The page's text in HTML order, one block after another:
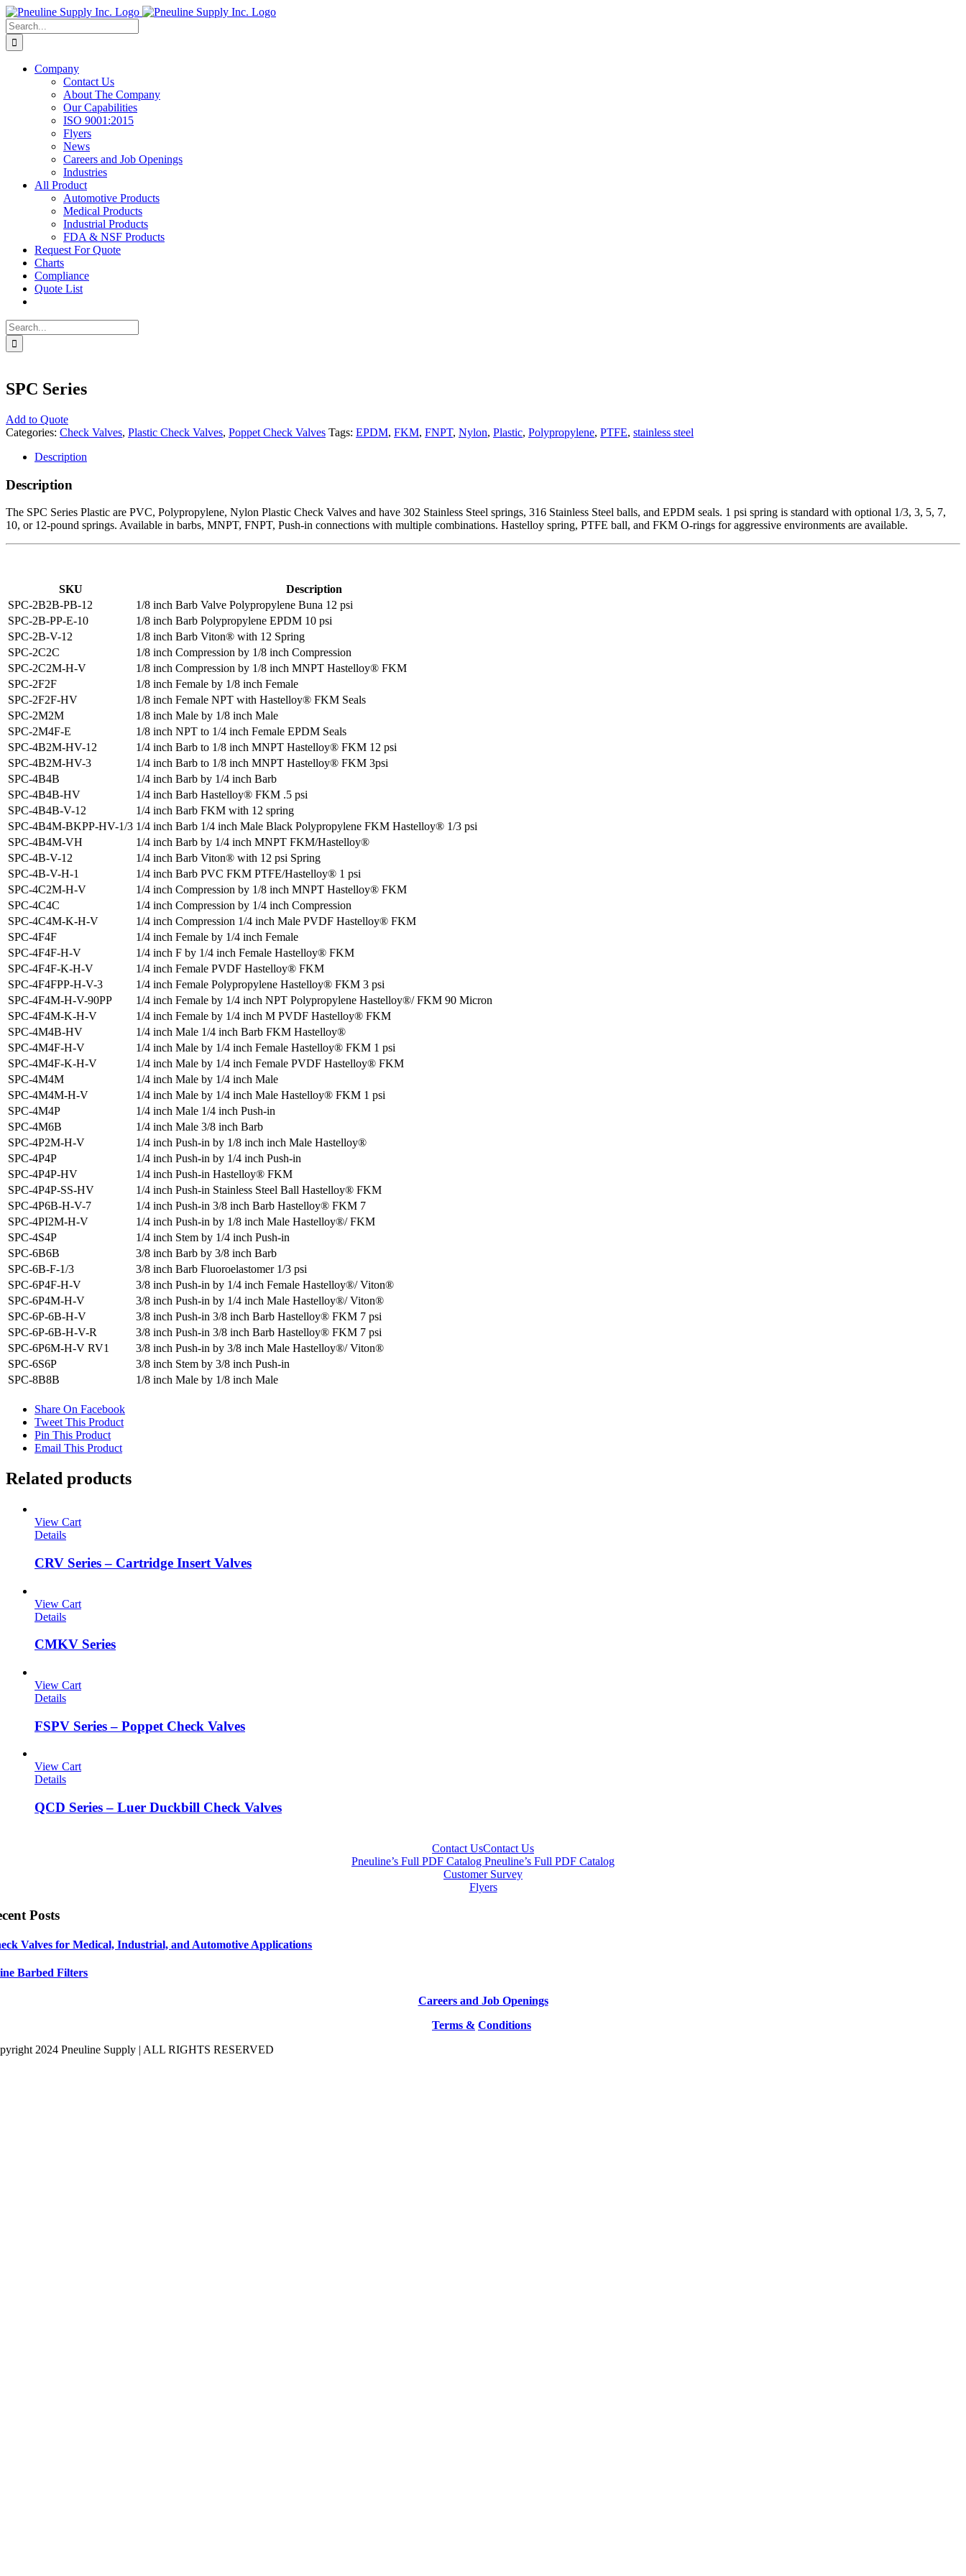
Skip
to
content
Search
for:
Company
Contact Us
About The Company
Our Capabilities
ISO 9001:2015
Flyers
News
Careers and Job Openings
Industries
All Product
Automotive Products
Medical Products
Industrial Products
FDA & NSF Products
Request For Quote
Charts
Compliance
Quote List
Search
for:
SPC Series
Add to Quote
Categories: Check Valves, Plastic Check Valves, Poppet Check Valves Tags: EPDM, FKM, FNPT, Nylon, Plastic, Polypropylene, PTFE, stainless steel
Description
Description
The SPC Series Plastic are PVC, Polypropylene, Nylon Plastic Check Valves and have 302 Stainless Steel springs, 316 Stainless Steel balls, and EPDM seals. 1 psi spring is standard with optional 1/3, 3, 5, 7,
10, or 12-pound springs. Available in barbs, MNPT, FNPT, Push-in connections with multiple combinations. Hastelloy spring, PTFE ball, and FKM O-rings for aggressive environments are available.
SKU
Description
SPC-2B2B-PB-12
1/8 inch Barb Valve Polypropylene Buna 12 psi
SPC-2B-PP-E-10
1/8 inch Barb Polypropylene EPDM 10 psi
SPC-2B-V-12
1/8 inch Barb Viton® with 12 Spring
SPC-2C2C
1/8 inch Compression by 1/8 inch Compression
SPC-2C2M-H-V
1/8 inch Compression by 1/8 inch MNPT Hastelloy® FKM
SPC-2F2F
1/8 inch Female by 1/8 inch Female
SPC-2F2F-HV
1/8 inch Female NPT with Hastelloy® FKM Seals
SPC-2M2M
1/8 inch Male by 1/8 inch Male
SPC-2M4F-E
1/8 inch NPT to 1/4 inch Female EPDM Seals
SPC-4B2M-HV-12
1/4 inch Barb to 1/8 inch MNPT Hastelloy® FKM 12 psi
SPC-4B2M-HV-3
1/4 inch Barb to 1/8 inch MNPT Hastelloy® FKM 3psi
SPC-4B4B
1/4 inch Barb by 1/4 inch Barb
SPC-4B4B-HV
1/4 inch Barb Hastelloy® FKM .5 psi
SPC-4B4B-V-12
1/4 inch Barb FKM with 12 spring
SPC-4B4M-BKPP-HV-1/3 1/4 inch Barb 1/4 inch Male Black Polypropylene FKM Hastelloy® 1/3 psi
SPC-4B4M-VH
1/4 inch Barb by 1/4 inch MNPT FKM/Hastelloy®
SPC-4B-V-12
1/4 inch Barb Viton® with 12 psi Spring
SPC-4B-V-H-1
1/4 inch Barb PVC FKM PTFE/Hastelloy® 1 psi
SPC-4C2M-H-V
1/4 inch Compression by 1/8 inch MNPT Hastelloy® FKM
SPC-4C4C
1/4 inch Compression by 1/4 inch Compression
SPC-4C4M-K-H-V
1/4 inch Compression 1/4 inch Male PVDF Hastelloy® FKM
SPC-4F4F
1/4 inch Female by 1/4 inch Female
SPC-4F4F-H-V
1/4 inch F by 1/4 inch Female Hastelloy® FKM
SPC-4F4F-K-H-V
1/4 inch Female PVDF Hastelloy® FKM
SPC-4F4FPP-H-V-3
1/4 inch Female Polypropylene Hastelloy® FKM 3 psi
SPC-4F4M-H-V-90PP
1/4 inch Female by 1/4 inch NPT Polypropylene Hastelloy®/ FKM 90 Micron
SPC-4F4M-K-H-V
1/4 inch Female by 1/4 inch M PVDF Hastelloy® FKM
SPC-4M4B-HV
1/4 inch Male 1/4 inch Barb FKM Hastelloy®
SPC-4M4F-H-V
1/4 inch Male by 1/4 inch Female Hastelloy® FKM 1 psi
SPC-4M4F-K-H-V
1/4 inch Male by 1/4 inch Female PVDF Hastelloy® FKM
SPC-4M4M
1/4 inch Male by 1/4 inch Male
SPC-4M4M-H-V
1/4 inch Male by 1/4 inch Male Hastelloy® FKM 1 psi
SPC-4M4P
1/4 inch Male 1/4 inch Push-in
SPC-4M6B
1/4 inch Male 3/8 inch Barb
SPC-4P2M-H-V
1/4 inch Push-in by 1/8 inch inch Male Hastelloy®
SPC-4P4P
1/4 inch Push-in by 1/4 inch Push-in
SPC-4P4P-HV
1/4 inch Push-in Hastelloy® FKM
SPC-4P4P-SS-HV
1/4 inch Push-in Stainless Steel Ball Hastelloy® FKM
SPC-4P6B-H-V-7
1/4 inch Push-in 3/8 inch Barb Hastelloy® FKM 7
SPC-4PI2M-H-V
1/4 inch Push-in by 1/8 inch Male Hastelloy®/ FKM
SPC-4S4P
1/4 inch Stem by 1/4 inch Push-in
SPC-6B6B
3/8 inch Barb by 3/8 inch Barb
SPC-6B-F-1/3
3/8 inch Barb Fluoroelastomer 1/3 psi
SPC-6P4F-H-V
3/8 inch Push-in by 1/4 inch Female Hastelloy®/ Viton®
SPC-6P4M-H-V
3/8 inch Push-in by 1/4 inch Male Hastelloy®/ Viton®
SPC-6P-6B-H-V
3/8 inch Push-in 3/8 inch Barb Hastelloy® FKM 7 psi
SPC-6P-6B-H-V-R
3/8 inch Push-in 3/8 inch Barb Hastelloy® FKM 7 psi
SPC-6P6M-H-V RV1
3/8 inch Push-in by 3/8 inch Male Hastelloy®/ Viton®
SPC-6S6P
3/8 inch Stem by 3/8 inch Push-in
SPC-8B8B
1/8 inch Male by 1/8 inch Male
Share On Facebook
Tweet This Product
Pin This Product
Email This Product
Related products
View Cart
Details
CRV Series – Cartridge Insert Valves
View Cart
Details
CMKV Series
View Cart
Details
FSPV Series – Poppet Check Valves
View Cart
Details
QCD Series – Luer Duckbill Check Valves
Contact UsContact Us
Pneuline’s Full PDF Catalog Pneuline’s Full PDF Catalog
Customer Survey
Flyers
Posts
Valves for Medical, Industrial, and Automotive Applications
Barbed Filters
Careers and Job Openings
Terms & Conditions
2024 Pneuline Supply | ALL RIGHTS RESERVED